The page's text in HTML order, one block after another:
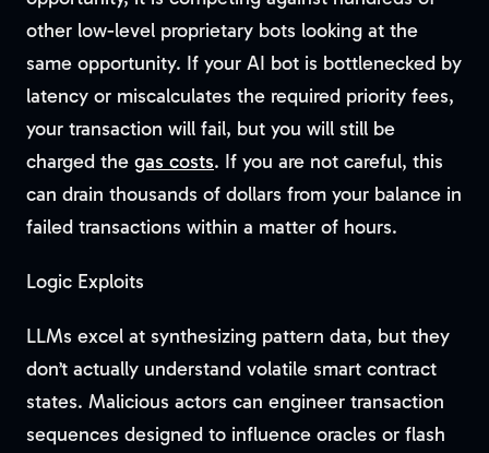
other low-level proprietary bots looking at the
same opportunity. If your AI bot is bottlenecked by
latency or miscalculates the required priority fees,
your transaction will fail, but you will still be
charged the gas costs. If you are not careful, this
can drain thousands of dollars from your balance in
failed transactions within a matter of hours.
Logic Exploits
LLMs excel at synthesizing pattern data, but they
don’t actually understand volatile smart contract
states. Malicious actors can engineer transaction
sequences designed to influence oracles or flash